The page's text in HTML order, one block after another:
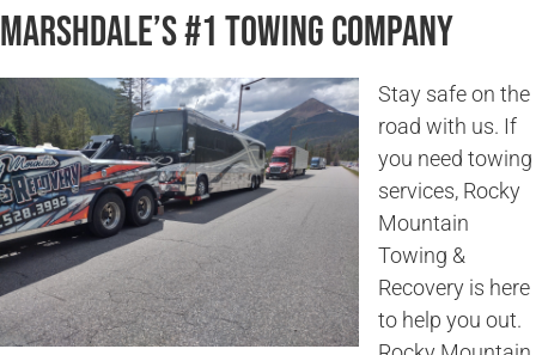
Marshdale’s #1 Towing Company
Stay safe on the
road with us. If
you need towing
services, Rocky
Mountain
Towing &
Recovery is here
to help you out.